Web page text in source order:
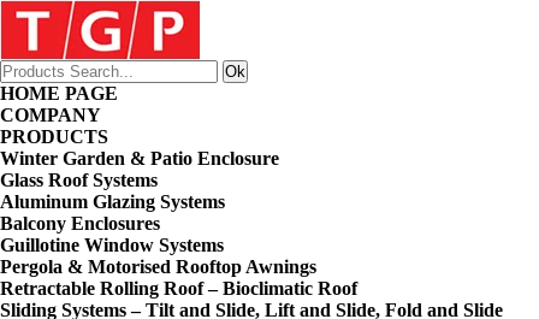
HOME PAGE
COMPANY
PRODUCTS
Winter Garden & Patio Enclosure
Glass Roof Systems
Aluminum Glazing Systems
Balcony Enclosures
Guillotine Window Systems
Pergola & Motorised Rooftop Awnings
Retractable Rolling Roof – Bioclimatic Roof
Sliding Systems – Tilt and Slide, Lift and Slide, Fold and Slide